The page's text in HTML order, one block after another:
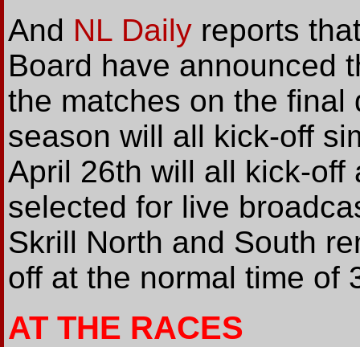
And NL Daily reports
Board have announced
the matches on the final
season will all kick-off
April 26th will all kick-off
selected for live
Skrill North and South
off at the normal time of
AT THE RACES